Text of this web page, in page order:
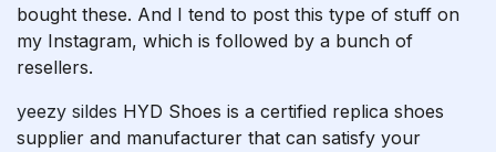
bought these. And I tend to post this type of stuff on
my Instagram, which is followed by a bunch of
resellers.
yeezy sildes HYD Shoes is a certified replica shoes
supplier and manufacturer that can satisfy your